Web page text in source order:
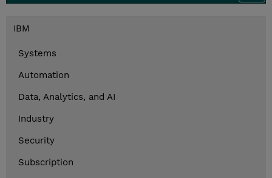
IBM
Systems
Automation
Data, Analytics, and AI
Industry
Security
Subscription